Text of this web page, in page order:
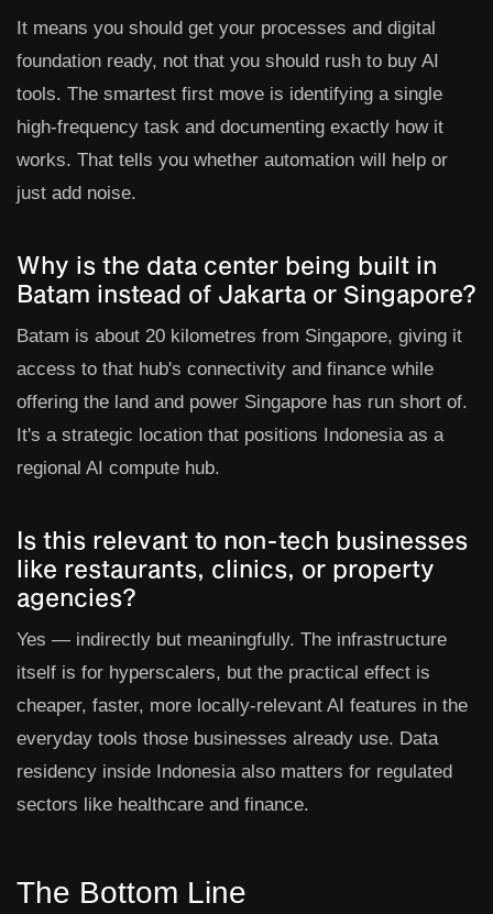
It means you should get your processes and digital
foundation ready, not that you should rush to buy AI
tools. The smartest first move is identifying a single
high-frequency task and documenting exactly how it
works. That tells you whether automation will help or
just add noise.
Why is the data center being built in
Batam instead of Jakarta or Singapore?
Batam is about 20 kilometres from Singapore, giving it
access to that hub's connectivity and finance while
offering the land and power Singapore has run short of.
It's a strategic location that positions Indonesia as a
regional AI compute hub.
Is this relevant to non-tech businesses
like restaurants, clinics, or property
agencies?
Yes — indirectly but meaningfully. The infrastructure
itself is for hyperscalers, but the practical effect is
cheaper, faster, more locally-relevant AI features in the
everyday tools those businesses already use. Data
residency inside Indonesia also matters for regulated
sectors like healthcare and finance.
The Bottom Line